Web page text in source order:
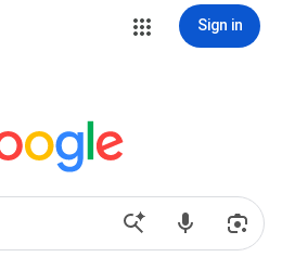
Sign in